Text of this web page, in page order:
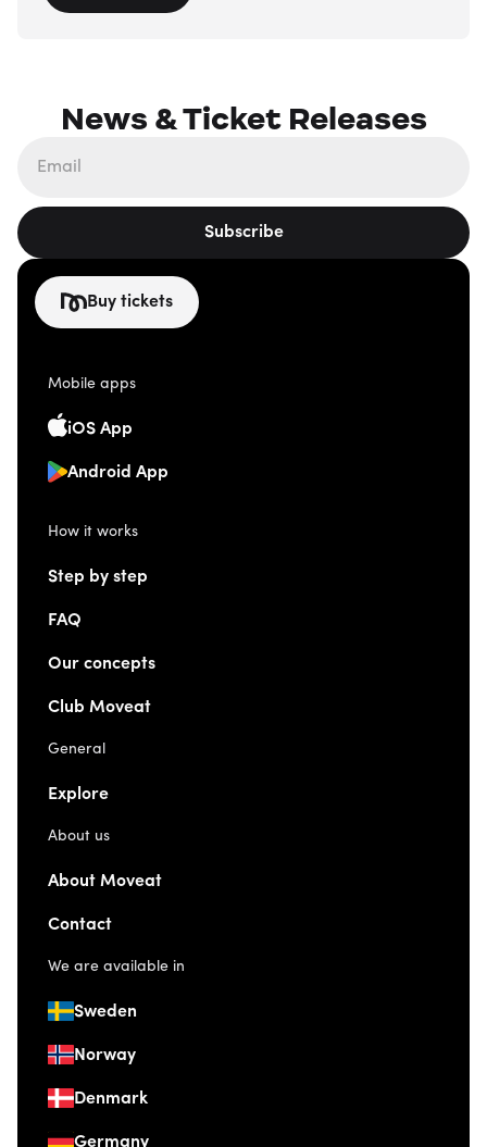
News & Ticket Releases
Subscribe
Buy tickets
Mobile apps
iOS App
Android App
How it works
Step by step
FAQ
Our concepts
Club Moveat
General
Explore
About us
About Moveat
Contact
We are available in
Sweden
Norway
Denmark
Germany